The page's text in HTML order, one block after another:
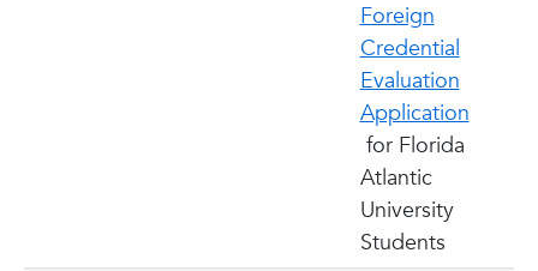
Foreign
Credential
Evaluation
Application
for Florida
Atlantic
University
Students